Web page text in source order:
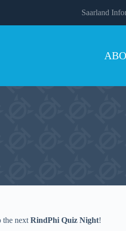
Saarland
the next RindPhi Quiz Night!